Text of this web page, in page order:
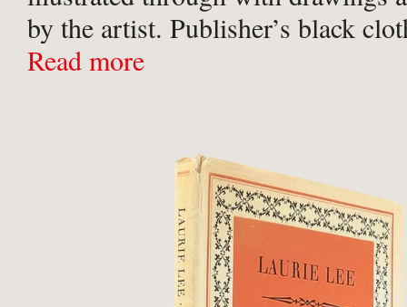
by the artist. Publisher’s black
tiles to spine and upper board in
Read more